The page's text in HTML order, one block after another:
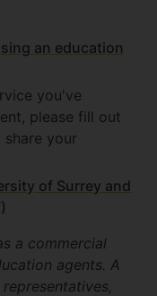
an education
you've
please fill out
share your
of Surrey and
a commercial
agents. A